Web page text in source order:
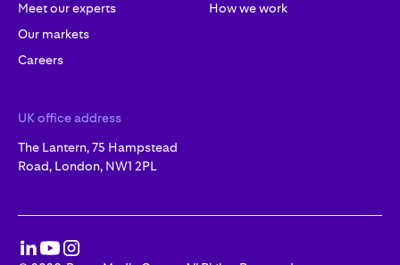
Meet our experts
Our markets
Careers
How we work
UK office address
The Lantern, 75 Hampstead
Road, London, NW1 2PL